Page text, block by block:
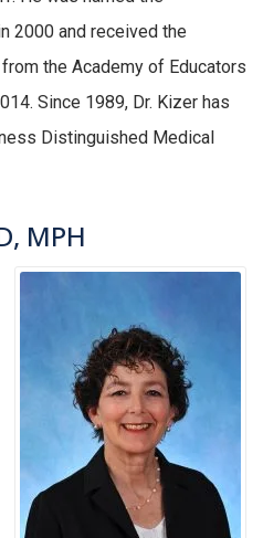
2000 and received the
the Academy of Educators
Since 1989, Dr. Kizer has
Distinguished Medical
MPH